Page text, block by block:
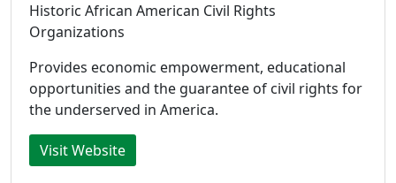
Historic African American Civil Rights
Organizations
Provides economic empowerment, educational
opportunities and the guarantee of civil rights for
the underserved in America.
Visit Website